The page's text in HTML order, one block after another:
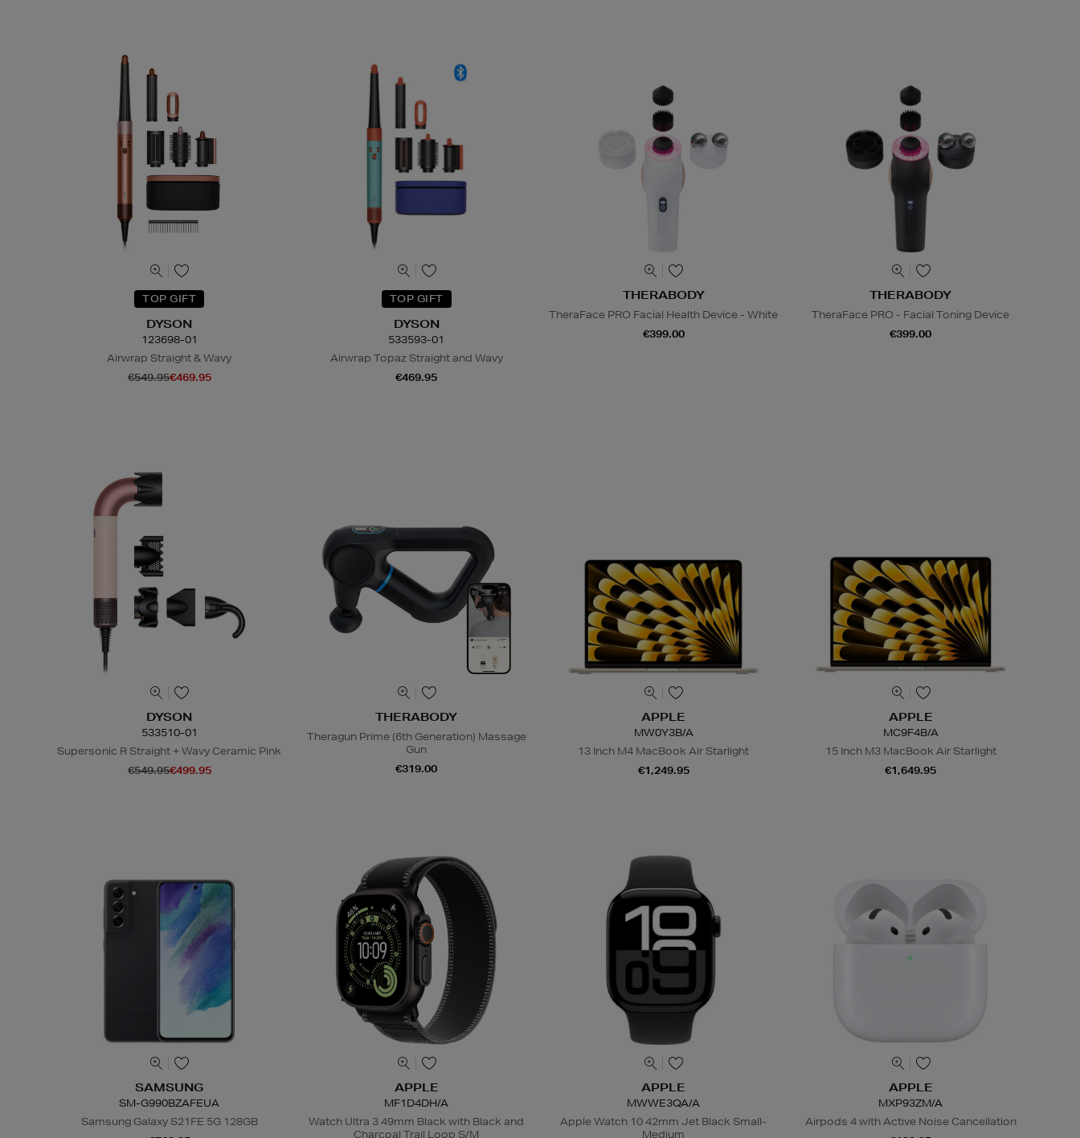
TOP GIFT
DYSON
123698-01
Airwrap Straight & Wavy
€549.95€469.95
TOP GIFT
DYSON
533593-01
Airwrap Topaz Straight and Wavy
€469.95
THERABODY
TheraFace PRO Facial Health Device - White
€399.00
THERABODY
TheraFace PRO - Facial Toning Device
€399.00
DYSON
533510-01
Supersonic R Straight + Wavy Ceramic Pink
€549.95€499.95
THERABODY
Theragun Prime (6th Generation) Massage
Gun
€319.00
APPLE
MW0Y3B/A
13 Inch M4 MacBook Air Starlight
€1,249.95
APPLE
MC9F4B/A
15 Inch M3 MacBook Air Starlight
€1,649.95
SAMSUNG
SM-G990BZAFEUA
Samsung Galaxy S21FE 5G 128GB
APPLE
MF1D4DH/A
Watch Ultra 3 49mm Black with Black and
Charcoal Trail Loop S/M
APPLE
MWWE3QA/A
Apple Watch 10 42mm Jet Black Small-
Medium
APPLE
MXP93ZM/A
Airpods 4 with Active Noise Cancellation